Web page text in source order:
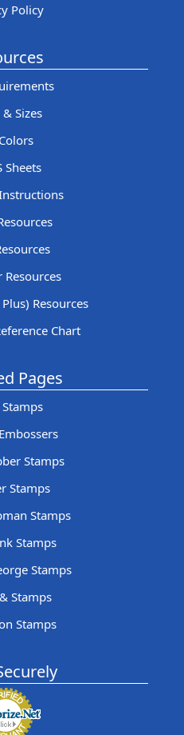
Policy
Sizes
Sheets
Resources
Resources
Chart
Pages
Stamps
Stamps
Stamps
Stamps
Stamps
Stamps
Stamps